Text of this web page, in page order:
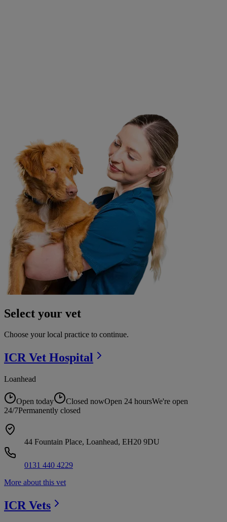
Select your vet
Choose your local practice to continue.
ICR Vet Hospital
Loanhead
Open today Closed nowOpen 24 hoursWe're open
24/7Permanently closed
44 Fountain Place, Loanhead, EH20 9DU
0131 440 4229
More about this vet
ICR Vets